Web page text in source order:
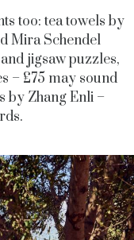
too: tea towels by
Mira Schendel
jigsaw puzzles,
– £75 may sound
by Zhang Enli –